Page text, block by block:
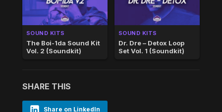
SOUND KITS
The Boi-1da Sound Kit
Vol. 2 (Soundkit)
SOUND KITS
Dr. Dre – Detox Loop
Set Vol. 1 (Soundkit)
SHARE THIS
Share on LinkedIn